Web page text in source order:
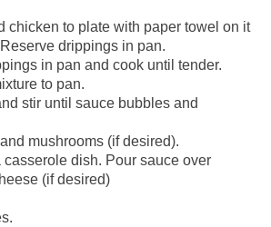
chicken to plate with paper towel on it
drippings in pan.
in pan and cook until tender.
to pan.
stir until sauce bubbles and
mushrooms (if desired).
casserole dish. Pour sauce over
(if desired)